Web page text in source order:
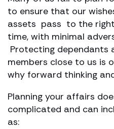
to ensure that our
assets pass to the
time, with minimal
Protecting dependants
members close to us is
why forward thinking
Planning your affairs
complicated and can
as: